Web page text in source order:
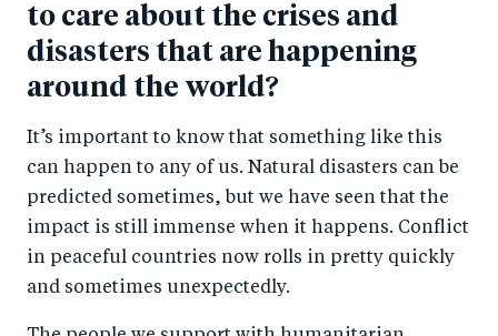
to care about the crises and
disasters that are happening
around the world?
It’s important to know that something like this
can happen to any of us. Natural disasters can be
predicted sometimes, but we have seen that the
impact is still immense when it happens. Conflict
in peaceful countries now rolls in pretty quickly
and sometimes unexpectedly.